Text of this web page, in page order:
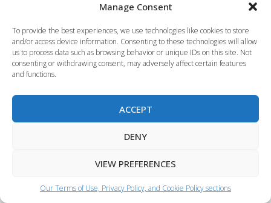
Manage Consent
To provide the best experiences, we use technologies like cookies to store
and/or access device information. Consenting to these technologies will allow
us to process data such as browsing behavior or unique IDs on this site. Not
consenting or withdrawing consent, may adversely affect certain features
and functions.
ACCEPT
DENY
VIEW PREFERENCES
Our Terms of Use, Privacy Policy, and Cookie Policy sections
action plan, stimulating the debate in
for a paradigm shift in economic
thinking on the use of biomass as a
renewable natural resource. The
national Bioeconomy Concept Papers
developed with the support of the
BIOEASTsUP project and were
presented at the BIOEAST Congress
which took place on 14-15 March 2022
Language(s):ENGLISH